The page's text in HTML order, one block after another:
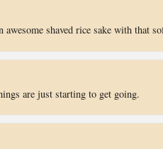
awesome shaved rice sake with that
are just starting to get going.